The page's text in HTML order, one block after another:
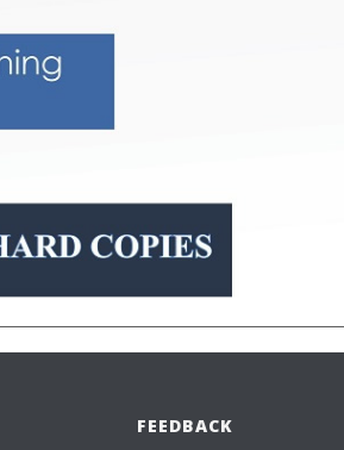
FEEDBACK